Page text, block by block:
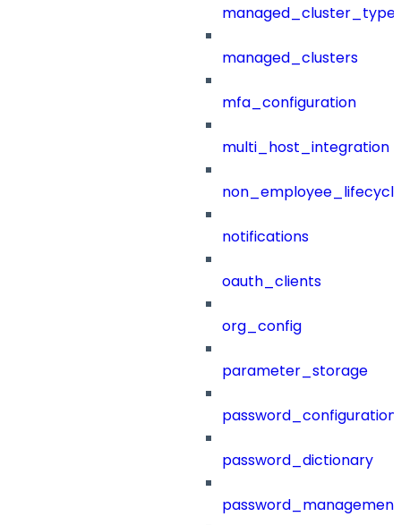
managed_clusters
mfa_configuration
multi_host_integration
notifications
oauth_clients
org_config
parameter_storage
password_configuration
password_dictionary
password_management